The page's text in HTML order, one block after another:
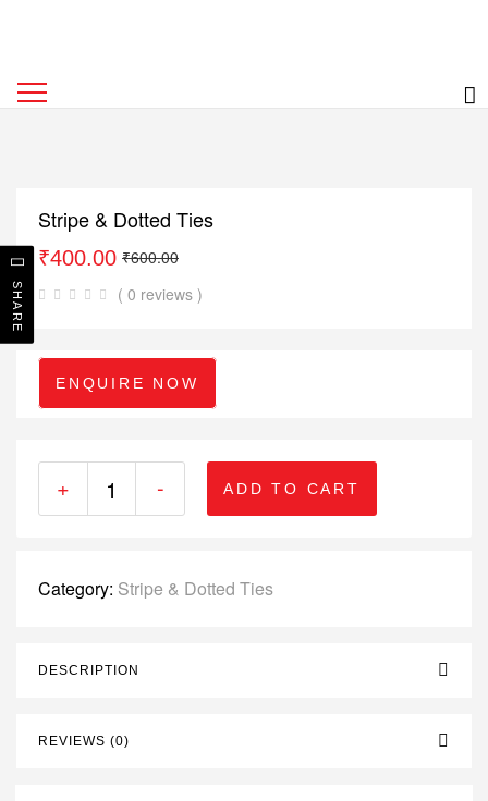
Stripe & Dotted Ties
₹600.00
₹400.00
( 0 reviews )
ENQUIRE NOW
+ - ADD TO CART
Category: Stripe & Dotted Ties
DESCRIPTION
REVIEWS (0)
SHARE